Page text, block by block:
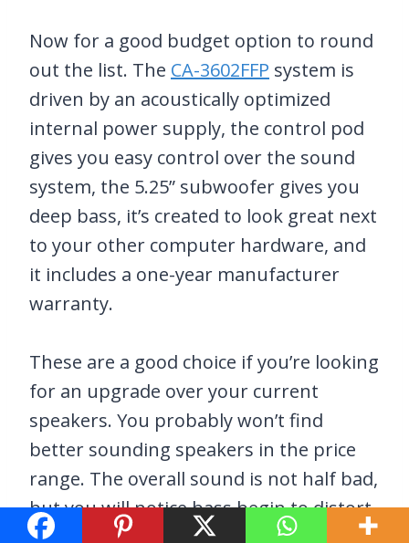
Now for a good budget option to round
out the list. The CA-3602FFP system is
driven by an acoustically optimized
internal power supply, the control pod
gives you easy control over the sound
system, the 5.25” subwoofer gives you
deep bass, it’s created to look great next
to your other computer hardware, and
it includes a one-year manufacturer
warranty.
These are a good choice if you’re looking
for an upgrade over your current
speakers. You probably won’t find
better sounding speakers in the price
range. The overall sound is not half bad,
but you will notice bass begin to distort
at higher volume levels.